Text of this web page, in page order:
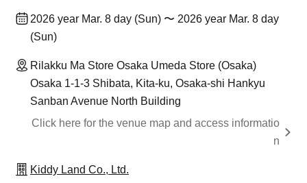
2026 year Mar. 8 day (Sun) 〜 2026 year Mar. 8 day
(Sun)
Rilakku Ma Store Osaka Umeda Store (Osaka)
Osaka 1-1-3 Shibata, Kita-ku, Osaka-shi Hankyu
Sanban Avenue North Building
Click here for the venue map and access informatio
n
Kiddy Land Co., Ltd.